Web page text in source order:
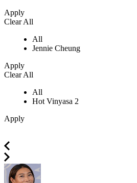
Apply
Clear All
All
Jennie Cheung
Apply
Clear All
All
Hot Vinyasa 2
Apply